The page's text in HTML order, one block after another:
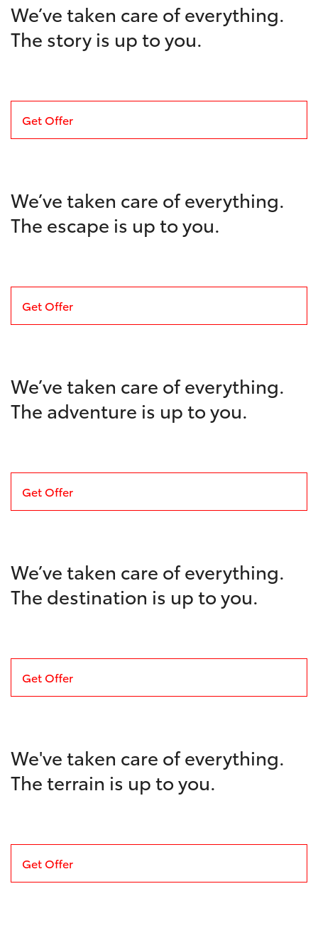
We’ve taken care of everything.
The story is up to you.
Get Offer
We’ve taken care of everything.
The escape is up to you.
Get Offer
We’ve taken care of everything.
The adventure is up to you.
Get Offer
We’ve taken care of everything.
The destination is up to you.
Get Offer
We've taken care of everything.
The terrain is up to you.
Get Offer